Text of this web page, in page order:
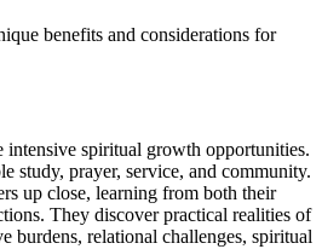
benefits and considerations for
spiritual growth opportunities.
study, prayer, service, and community.
up close, learning from both their
They discover practical realities of
burdens, relational challenges, spiritual